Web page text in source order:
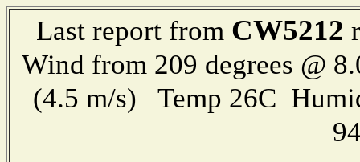
Last report from CW5212
Wind from 209 degrees @
(4.5 m/s) Temp 26C